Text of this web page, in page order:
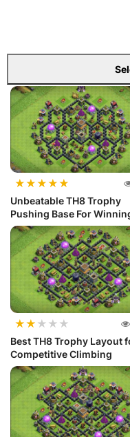
★★★★★
Unbeatable TH8 Trophy
Pushing Base For
Defense
★★ ★ ★ ★
Best TH8 Trophy Layout
Competitive Climbing